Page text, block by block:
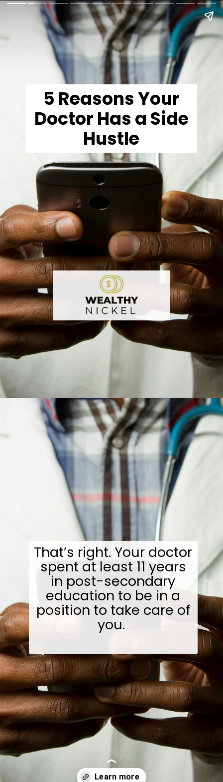
5 Reasons Your
Doctor Has a Side
Hustle
Openinghttps://wealthynickel.com/doctor-side-hustle/
That’s right. Your doctor
spent at least 11 years
in post-secondary
education to be in a
position to take care of
you.